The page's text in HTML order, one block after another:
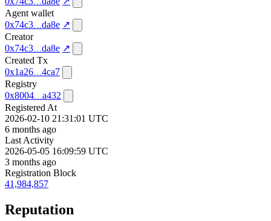
Agent wallet
0x74c3
da8e ↗
Creator
0x74c3
da8e ↗
Created Tx
0x1a26
4ca7
Registry
0x8004
a432
Registered At
2026-02-10 21:31:01 UTC
6 months ago
Last Activity
2026-05-05 16:09:59 UTC
3 months ago
Registration Block
41,984,857
Reputation